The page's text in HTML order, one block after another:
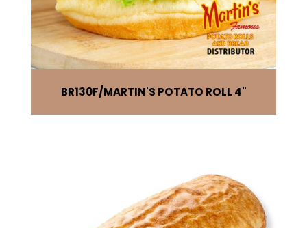
BR130F MARTIN'S POTATO ROLL 4"